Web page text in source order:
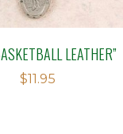
LEATHER”
$11.95